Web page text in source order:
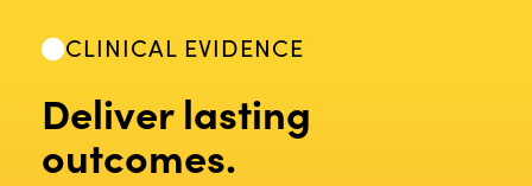
CLINICAL EVIDENCE
Deliver lasting
outcomes.